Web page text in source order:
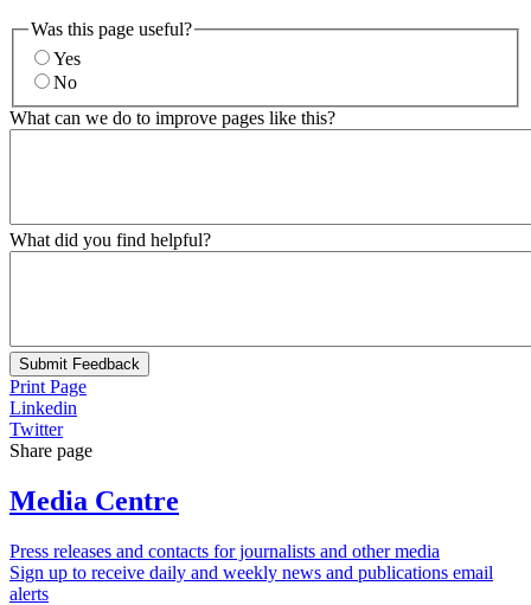
Was this page useful?
Yes
No
What can we do to improve pages like this?
What did you find helpful?
Submit Feedback
Print Page
Linkedin
Twitter
Share page
Media Centre
Press releases and contacts for journalists and other media
Sign up to receive daily and weekly news and publications email
alerts